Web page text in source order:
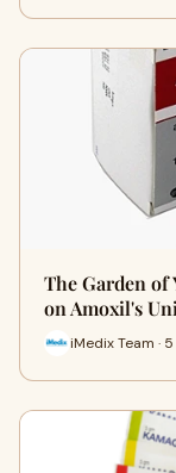
The Garden of
on Amoxil's
iMedix Team ·